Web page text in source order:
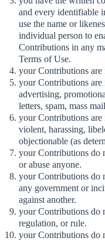
and every identifiable
use the name or
individual person to
Contributions in any
Terms of Use.
your Contributions are
your Contributions are
advertising,
letters, spam, mass
your Contributions
violent, harassing,
objectionable (as
your Contributions do
or abuse anyone.
your Contributions do
any government or
against another.
your Contributions do
regulation, or rule.
your Contributions do